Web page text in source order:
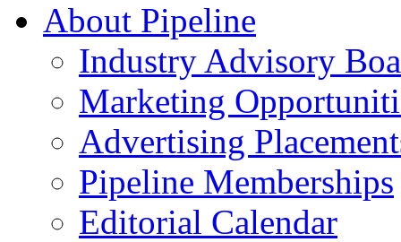
About Pipeline
Industry Advisory
Marketing
Advertising
Pipeline Memberships
Editorial Calendar